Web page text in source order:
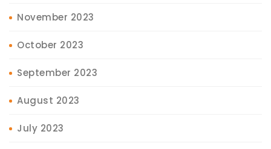
November 2023
October 2023
September 2023
August 2023
July 2023